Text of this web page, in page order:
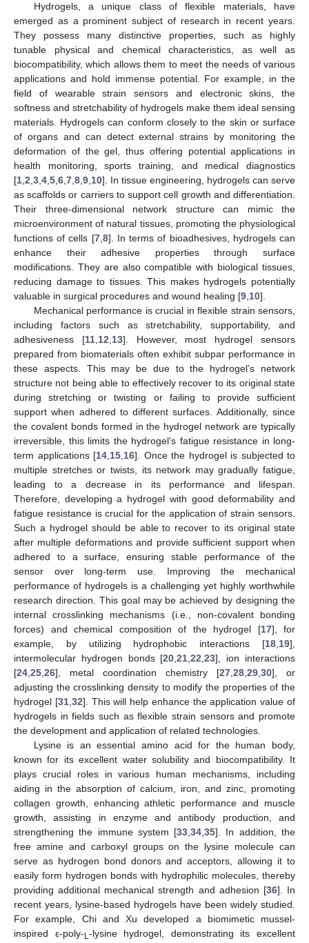
Hydrogels, a unique class of flexible materials, have
emerged as a prominent subject of research in recent years.
They possess many distinctive properties, such as highly
tunable physical and chemical characteristics, as well as
biocompatibility, which allows them to meet the needs of various
applications and hold immense potential. For example, in the
field of wearable strain sensors and electronic skins, the
softness and stretchability of hydrogels make them ideal sensing
materials. Hydrogels can conform closely to the skin or surface
of organs and can detect external strains by monitoring the
deformation of the gel, thus offering potential applications in
health monitoring, sports training, and medical diagnostics
[1 2 3 4 5 6 7 8 9 10]. In tissue engineering, hydrogels can serve
as scaffolds or carriers to support cell growth and differentiation.
Their three-dimensional network structure can mimic the
microenvironment of natural tissues, promoting the physiological
functions of cells [7, 8]. In terms of bioadhesives, hydrogels can
enhance their adhesive properties through surface
modifications. They are also compatible with biological tissues,
reducing damage to tissues. This makes hydrogels potentially
valuable in surgical procedures and wound healing [9 10].
Mechanical performance is crucial in flexible strain sensors,
including factors such as stretchability, supportability, and
adhesiveness [11, 12 13]. However, most hydrogel sensors
prepared from biomaterials often exhibit subpar performance in
these aspects. This may be due to the hydrogel’s network
structure not being able to effectively recover to its original state
during stretching or twisting or failing to provide sufficient
support when adhered to different surfaces. Additionally, since
the covalent bonds formed in the hydrogel network are typically
irreversible, this limits the hydrogel’s fatigue resistance in long-
term applications [14 15 16]. Once the hydrogel is subjected to
multiple stretches or twists, its network may gradually fatigue,
leading to a decrease in its performance and lifespan.
Therefore, developing a hydrogel with good deformability and
fatigue resistance is crucial for the application of strain sensors.
Such a hydrogel should be able to recover to its original state
after multiple deformations and provide sufficient support when
adhered to a surface, ensuring stable performance of the
sensor over long-term use. Improving the mechanical
performance of hydrogels is a challenging yet highly worthwhile
research direction. This goal may be achieved by designing the
internal crosslinking mechanisms (i.e., non-covalent bonding
forces) and chemical composition of the hydrogel [17], for
example, by utilizing hydrophobic interactions [18 19],
intermolecular hydrogen bonds [20 ,21 ,22 ,23], ion interactions
[24 25 26], metal coordination chemistry [27 28 29 30], or
adjusting the crosslinking density to modify the properties of the
hydrogel [31, 32]. This will help enhance the application value of
hydrogels in fields such as flexible strain sensors and promote
the development and application of related technologies.
Lysine is an essential amino acid for the human body,
known for its excellent water solubility and biocompatibility. It
plays crucial roles in various human mechanisms, including
aiding in the absorption of calcium, iron, and zinc, promoting
collagen growth, enhancing athletic performance and muscle
growth, assisting in enzyme and antibody production, and
strengthening the immune system [33 ,34 ,35]. In addition, the
free amine and carboxyl groups on the lysine molecule can
serve as hydrogen bond donors and acceptors, allowing it to
easily form hydrogen bonds with hydrophilic molecules, thereby
providing additional mechanical strength and adhesion [36]. In
recent years, lysine-based hydrogels have been widely studied.
For example, Chi and Xu developed a biomimetic mussel-
inspired ε-poly- L-lysine hydrogel, demonstrating its excellent